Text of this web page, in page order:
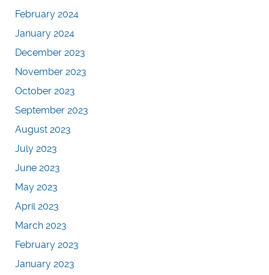
February 2024
January 2024
December 2023
November 2023
October 2023
September 2023
August 2023
July 2023
June 2023
May 2023
April 2023
March 2023
February 2023
January 2023